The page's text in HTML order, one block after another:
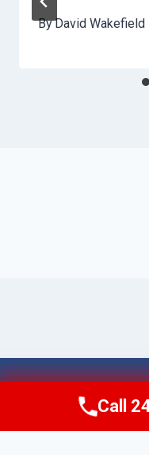
ByDavid Wakefield
© 2026 Torrance
Call
Call